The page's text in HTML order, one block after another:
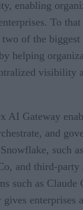
enabling
To
two of the
helping
visibility
AI Gateway
and
such
and third-party
such as Claude
enterprises